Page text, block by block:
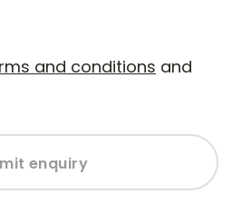
and conditions and
enquiry